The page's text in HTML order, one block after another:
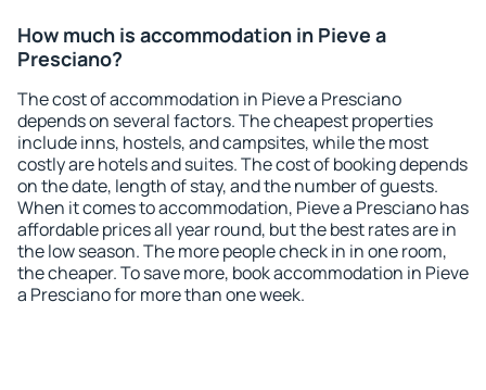
How much is accommodation in Pieve a
Presciano?
The cost of accommodation in Pieve a Presciano
depends on several factors. The cheapest properties
include inns, hostels, and campsites, while the most
costly are hotels and suites. The cost of booking depends
on the date, length of stay, and the number of guests.
When it comes to accommodation, Pieve a Presciano has
affordable prices all year round, but the best rates are in
the low season. The more people check in in one room,
the cheaper. To save more, book accommodation in Pieve
a Presciano for more than one week.